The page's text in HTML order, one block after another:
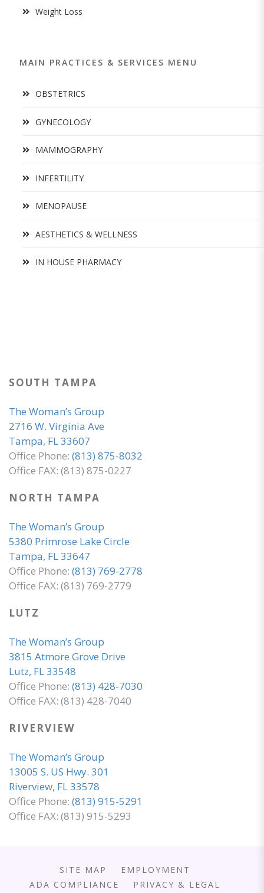
Weight Loss
MAIN PRACTICES & SERVICES MENU
OBSTETRICS
GYNECOLOGY
MAMMOGRAPHY
INFERTILITY
MENOPAUSE
AESTHETICS & WELLNESS
IN HOUSE PHARMACY
SOUTH TAMPA
The Woman’s Group
2716 W. Virginia Ave
Tampa, FL 33607
Office Phone: (813) 875-8032
Office FAX: (813) 875-0227
NORTH TAMPA
The Woman’s Group
5380 Primrose Lake Circle
Tampa, FL 33647
Office Phone: (813) 769-2778
Office FAX: (813) 769-2779
LUTZ
The Woman’s Group
3815 Atmore Grove Drive
Lutz, FL 33548
Office Phone: (813) 428-7030
Office FAX: (813) 428-7040
RIVERVIEW
The Woman’s Group
13005 S. US Hwy. 301
Riverview, FL 33578
Office Phone: (813) 915-5291
Office FAX: (813) 915-5293
SITE MAP
EMPLOYMENT
ADA COMPLIANCE
PRIVACY & LEGAL